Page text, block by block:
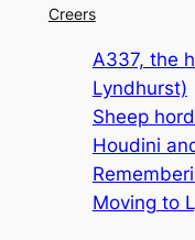
Creers
A337, the
Lyndhurst)
Sheep
Houdini
Moving to